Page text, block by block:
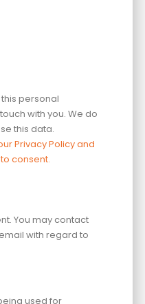
personal
with you. We do
this data.
Privacy Policy and
consent.
You may contact
with regard to
used for